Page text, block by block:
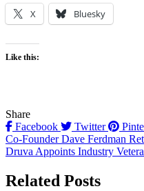
X Bluesky
Like this:
Share
Facebook
Twitter
Post
navigation
Co-Founder Dave Ferdman
Druva Appoints Industry
Related Posts